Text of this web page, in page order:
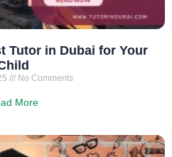
Tutor in Dubai for Your
No Comments
More